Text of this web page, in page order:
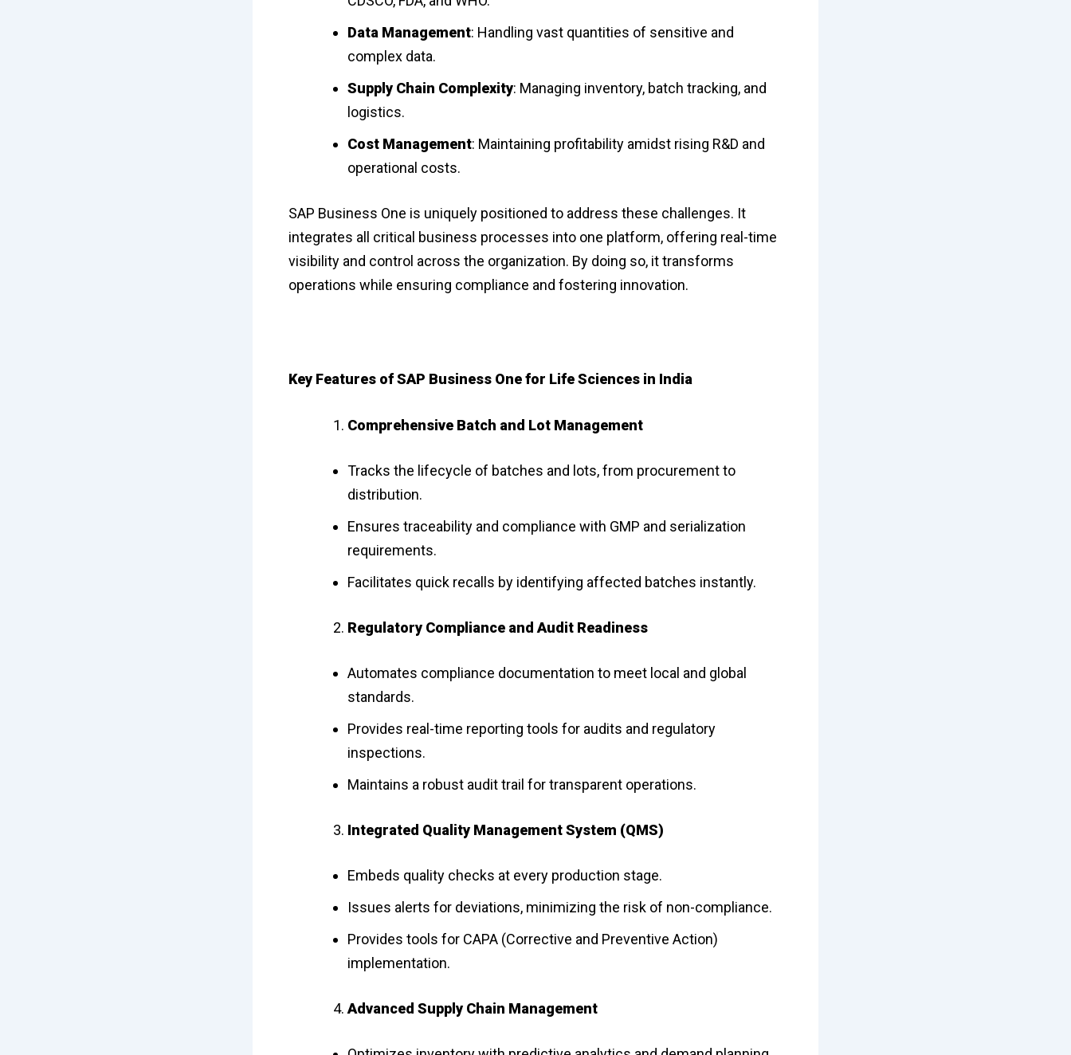
Data Management: Handling vast quantities of sensitive and
complex data.
Supply Chain Complexity: Managing inventory, batch tracking, and
logistics.
Cost Management: Maintaining profitability amidst rising R&D and
operational costs.
SAP Business One is uniquely positioned to address these challenges. It
integrates all critical business processes into one platform, offering real-time
visibility and control across the organization. By doing so, it transforms
operations while ensuring compliance and fostering innovation.
Key Features of SAP Business One for Life Sciences in India
Comprehensive Batch and Lot Management
Tracks the lifecycle of batches and lots, from procurement to
distribution.
Ensures traceability and compliance with GMP and serialization
requirements.
Facilitates quick recalls by identifying affected batches instantly.
Regulatory Compliance and Audit Readiness
Automates compliance documentation to meet local and global
standards.
Provides real-time reporting tools for audits and regulatory
inspections.
Maintains a robust audit trail for transparent operations.
Integrated Quality Management System (QMS)
Embeds quality checks at every production stage.
Issues alerts for deviations, minimizing the risk of non-compliance.
Provides tools for CAPA (Corrective and Preventive Action)
implementation.
Advanced Supply Chain Management